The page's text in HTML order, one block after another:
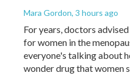
Mara Gordon, 3 hours ago
For years, doctors
for women in the
everyone's talking about
wonder drug that women